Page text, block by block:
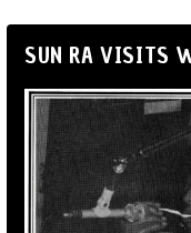
SUN RA VISITS